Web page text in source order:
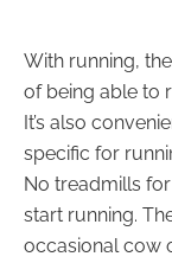
With running,
of being able to
It’s also
specific for
No treadmills
start running.
occasional cow